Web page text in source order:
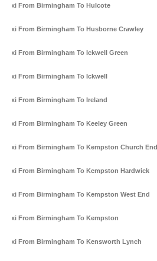
Taxi From Birmingham To Hulcote
Taxi From Birmingham To Husborne Crawley
Taxi From Birmingham To Ickwell Green
Taxi From Birmingham To Ickwell
Taxi From Birmingham To Ireland
Taxi From Birmingham To Keeley Green
Taxi From Birmingham To Kempston Church End
Taxi From Birmingham To Kempston Hardwick
Taxi From Birmingham To Kempston West End
Taxi From Birmingham To Kempston
Taxi From Birmingham To Kensworth Lynch